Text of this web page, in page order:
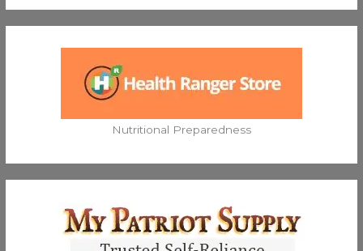
Nutritional Preparedness